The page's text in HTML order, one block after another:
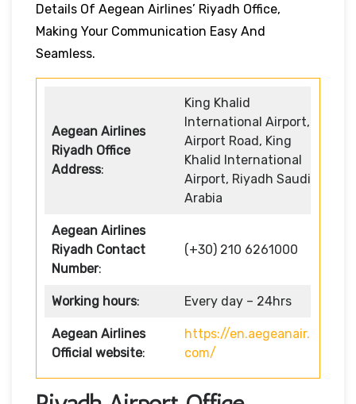
Details Of Aegean Airlines’ Riyadh Office,
Making Your Communication Easy And
Seamless.
Aegean Airlines
Riyadh Office
Address:
King Khalid
International Airport,
Airport Road, King
Khalid International
Airport, Riyadh Saudi
Arabia
Aegean Airlines
Riyadh Contact
Number:
(+30) 210 6261000
Working hours: Every day – 24hrs
Aegean Airlines
Official website:
https://en.aegeanair.
com/